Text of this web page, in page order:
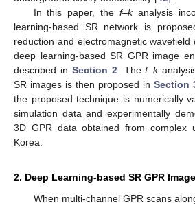
In this paper, the f–kanalysis
learning-based SR network is
reduction and electromagnetic wavefield
deep learning-based SR GPR image
described in Section 2 . Thef–k
SR images is then proposed in Section
the proposed technique is numerically
simulation data and experimentally
3D GPR data obtained from complex
Korea.
2. Deep Learning-based SR GPR
When multi-channel GPR scans